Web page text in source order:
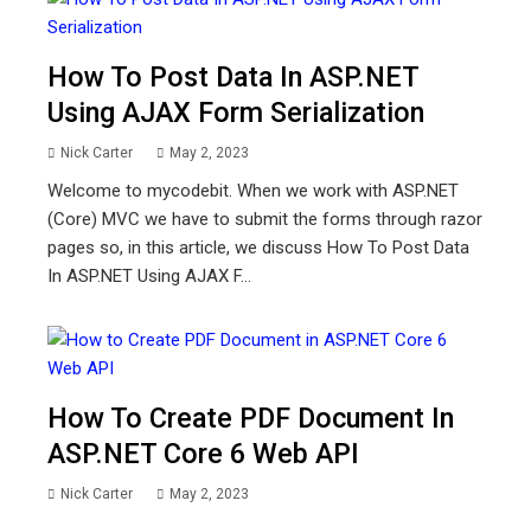
How To Post Data In ASP.NET
Using AJAX Form Serialization
Nick Carter May 2, 2023
Welcome to mycodebit. When we work with ASP.NET
(Core) MVC we have to submit the forms through razor
pages so, in this article, we discuss How To Post Data
In ASP.NET Using AJAX F...
How To Create PDF Document In
ASP.NET Core 6 Web API
Nick Carter May 2, 2023